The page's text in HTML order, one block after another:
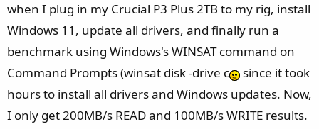
r
t
when I plug in my Crucial P3 Plus 2TB to my rig, install
Windows 11, update all drivers, and finally run a
benchmark using Windows's WINSAT command on
Command Prompts (winsat disk -drive c
since it took
hours to install all drivers and Windows updates. Now,
I only get 200MB/s READ and 100MB/s WRITE results.